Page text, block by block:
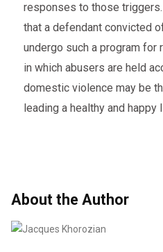
responses to those
that a defendant convicted
undergo such a program for
in which abusers are held
domestic violence may be
leading a healthy and happy
About the Author